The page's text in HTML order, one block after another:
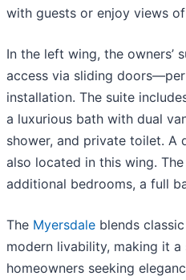
with guests or enjoy views
In the left wing, the owners’
access via sliding
installation. The suite
a luxurious bath with dual
shower, and private toilet. A
also located in this wing.
additional bedrooms, a full
The Myersdale blends
modern livability, making it
homeowners seeking